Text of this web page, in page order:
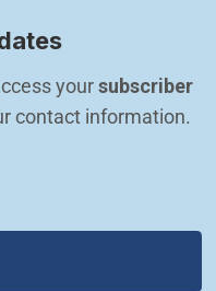
your subscriber
contact information.